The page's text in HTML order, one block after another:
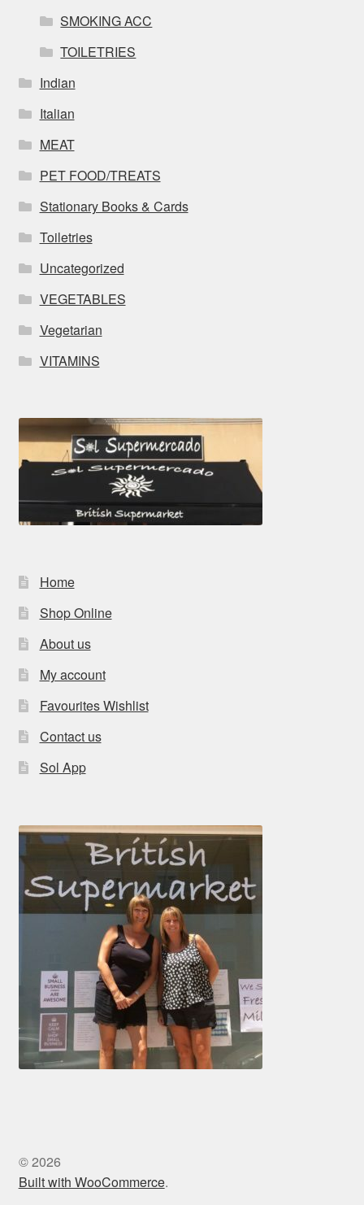
SMOKING ACC
TOILETRIES
Indian
Italian
MEAT
PET FOOD/TREATS
Stationary Books & Cards
Toiletries
Uncategorized
VEGETABLES
Vegetarian
VITAMINS
Home
Shop Online
About us
My account
Favourites Wishlist
Contact us
Sol App
© 2026
Built with WooCommerce.